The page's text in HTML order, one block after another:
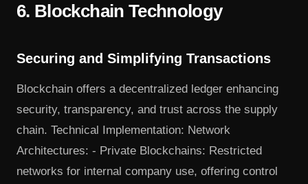
6. Blockchain Technology
Securing and Simplifying Transactions
Blockchain offers a decentralized ledger enhancing
security, transparency, and trust across the supply
chain. Technical Implementation: Network
Architectures: - Private Blockchains: Restricted
networks for internal company use, offering control